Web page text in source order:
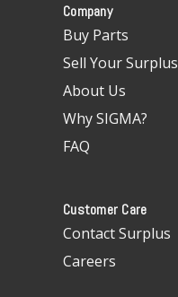
Company
Buy Parts
Sell Your Surplus
About Us
Why SIGMA?
FAQ
Customer Care
Contact Surplus
Careers